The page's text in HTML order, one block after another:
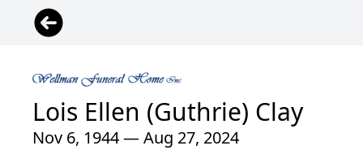
Lois Ellen (Guthrie) Clay
Nov 6, 1944 — Aug 27, 2024